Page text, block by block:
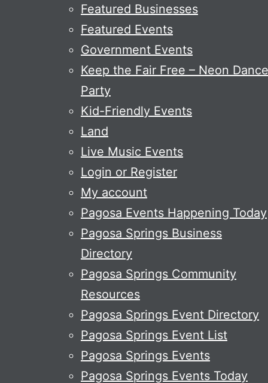
Featured Businesses
Featured Events
Government Events
Keep the Fair Free – Neon Dance
Party
Kid-Friendly Events
Land
Live Music Events
Login or Register
My account
Pagosa Events Happening Today
Pagosa Springs Business
Directory
Pagosa Springs Community
Resources
Pagosa Springs Event Directory
Pagosa Springs Event List
Pagosa Springs Events
Pagosa Springs Events Today